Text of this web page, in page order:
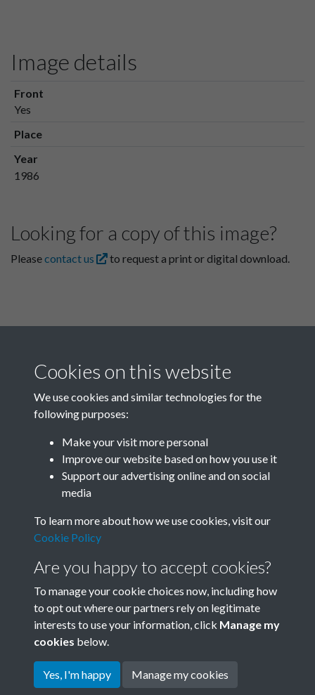
Image details
Front
Yes
Place
Year
1986
Looking for a copy of this image?
Pleasecontact us to request a print or digital download.
Related collections
Terms & Conditions
Privacy Policy
Cookie Policy
Copyright © 2026 Society for
Cookies on this website
We use cookies and similar technologies for the
following purposes:
Make your visit more personal
Improve our website based on how you use it
Support our advertising online and on social
media
To learn more about how we use cookies, visit our
Cookie Policy
Are you happy to accept cookies?
To manage your cookie choices now, including how
to opt out where our partners rely on legitimate
interests to use your information, click Manage my
cookies below.
Yes, I'm happy Manage my cookies